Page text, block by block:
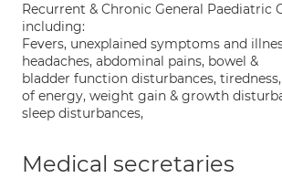
Recurrent & Chronic General Paediatric
including:
Fevers, unexplained symptoms and
headaches, abdominal pains, bowel &
bladder function disturbances,
of energy, weight gain & growth
sleep disturbances,
Medical secretaries